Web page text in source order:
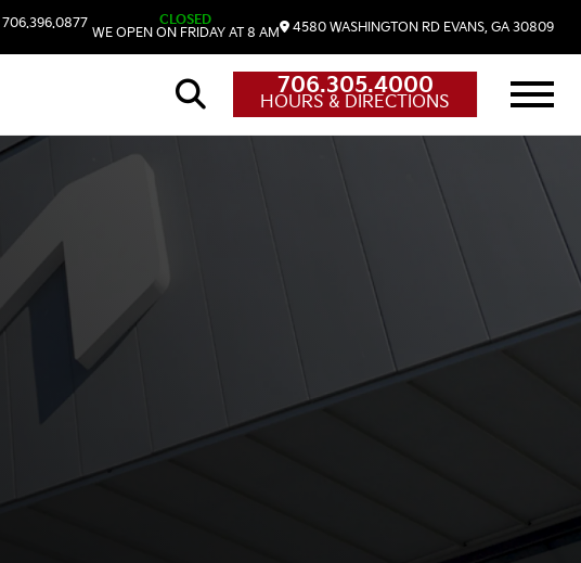
706.396.0877
CLOSED
WE OPEN ON FRIDAY AT 8 AM
4580 WASHINGTON RD EVANS, GA 30809
706.305.4000
HOURS & DIRECTIONS